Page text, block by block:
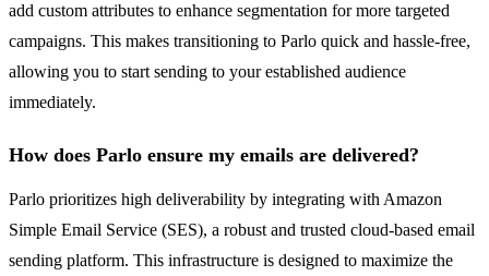
add custom attributes to enhance segmentation for more targeted
campaigns. This makes transitioning to Parlo quick and hassle-free,
allowing you to start sending to your established audience
immediately.
How does Parlo ensure my emails are delivered?
Parlo prioritizes high deliverability by integrating with Amazon
Simple Email Service (SES), a robust and trusted cloud-based email
sending platform. This infrastructure is designed to maximize the